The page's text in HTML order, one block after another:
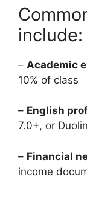
include:
– Academic
10% of class
– English
7.0+, or
– Financial
income